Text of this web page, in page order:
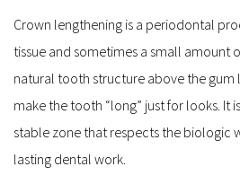
Crown lengthening is a periodontal
tissue and sometimes a small amount
natural tooth structure above the gum
make the tooth “long” just for looks. It
stable zone that respects the biologic
lasting dental work.